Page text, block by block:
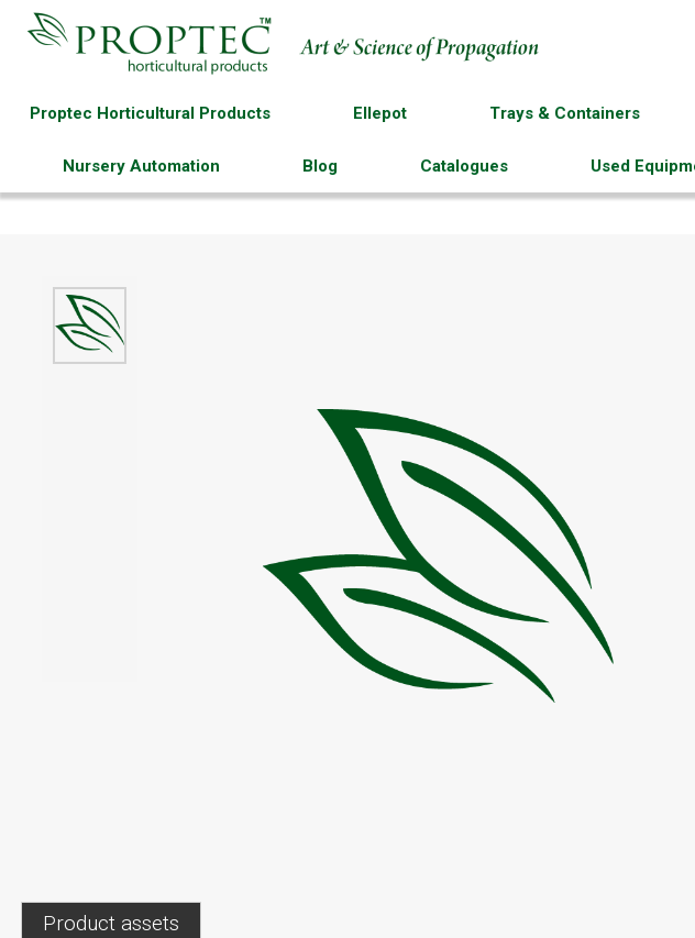
Proptec Horticultural Products Ellepot Trays & Containers
Nursery Automation Blog Catalogues Used
Product assets